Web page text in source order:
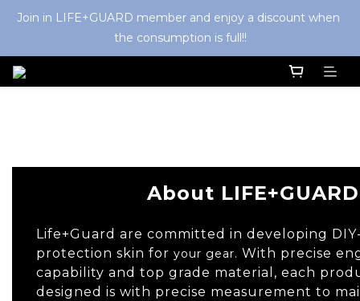
Join in LIFE+GUARD member and enjoy a discount when
the consumption is full!!
About LIFE+GUARD
Life+Guard are committed in developing
protection skin for your gear. With precise
capability and top grade material, each
designed is with precise measurement to